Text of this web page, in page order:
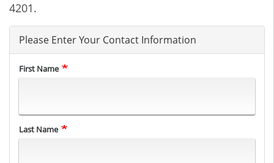
4201.
Please Enter Your Contact Information
First Name
Last Name